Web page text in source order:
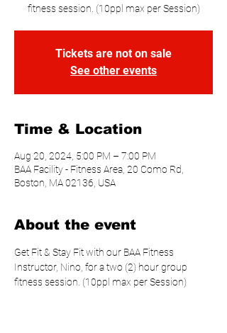
fitness session. (10ppl max per Session)
Tickets are not on sale
See other events
Time & Location
Aug 20, 2024, 5:00 PM – 7:00 PM
BAA Facility - Fitness Area, 20 Como Rd,
Boston, MA 02136, USA
About the event
Get Fit & Stay Fit with our BAA Fitness
Instructor, Nino, for a two (2) hour group
fitness session. (10ppl max per Session)